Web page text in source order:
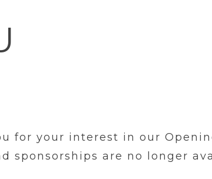
for your interest in our
sponsorships are no longer